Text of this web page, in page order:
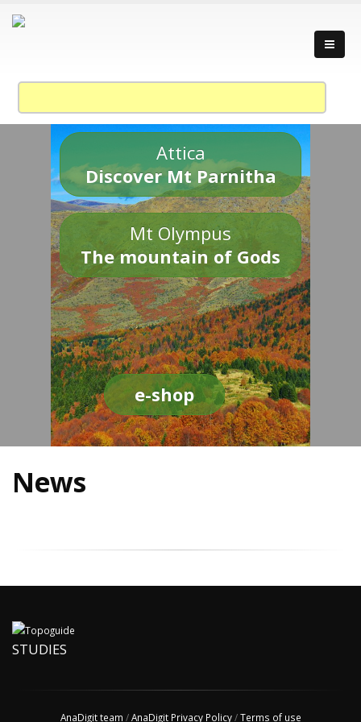
Attica
Discover Mt Parnitha
Mt Olympus
The mountain of Gods
e-shop
News
STUDIES
AnaDigit team /AnaDigit Privacy Policy/Terms of use